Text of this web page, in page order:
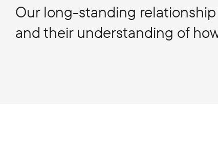
Our long-standing
and their understanding of